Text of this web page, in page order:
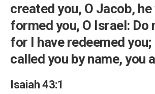
created you, O Jacob, he
formed you, O Israel: Do
for I have redeemed you;
called you by name, you
Isaiah 43:1